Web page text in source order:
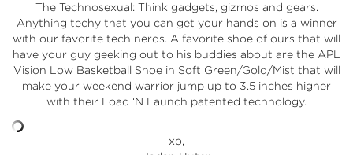
The Technosexual: Think gadgets, gizmos and gears.
Anything techy that you can get your hands on is a winner
with our favorite tech nerds. A favorite shoe of ours that will
have your guy geeking out to his buddies about are the APL
Vision Low Basketball Shoe in Soft Green/Gold/Mist that will
make your weekend warrior jump up to 3.5 inches higher
with their Load ‘N Launch patented technology.
xo,